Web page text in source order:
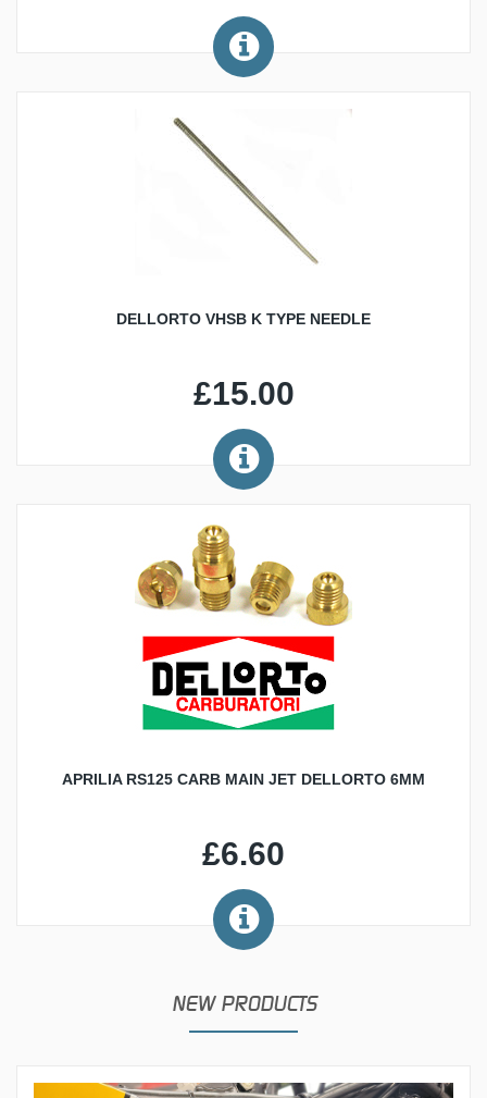
DELLORTO VHSB K TYPE NEEDLE
£15.00
APRILIA RS125 CARB MAIN JET DELLORTO 6MM
£6.60
NEW PRODUCTS